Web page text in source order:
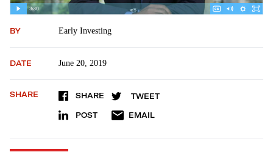
BY Early Investing
DATE June 20, 2019
SHARE SHARE TWEET
POST EMAIL